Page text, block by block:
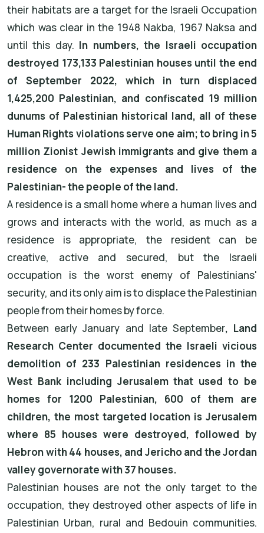
their habitats are a target for the Israeli Occupation
which was clear in the 1948 Nakba, 1967 Naksa and
until this day. In numbers, the Israeli occupation
destroyed 173,133 Palestinian houses until the end
of September 2022, which in turn displaced
1,425,200 Palestinian, and confiscated 19 million
dunums of Palestinian historical land, all of these
Human Rights violations serve one aim; to bring in 5
million Zionist Jewish immigrants and give them a
residence on the expenses and lives of the
Palestinian- the people of the land.
A residence is a small home where a human lives and
grows and interacts with the world, as much as a
residence is appropriate, the resident can be
creative, active and secured, but the Israeli
occupation is the worst enemy of Palestinians'
security, and its only aim is to displace the Palestinian
people from their homes by force.
Between early January and late September, Land
Research Center documented the Israeli vicious
demolition of 233 Palestinian residences in the
West Bank including Jerusalem that used to be
homes for 1200 Palestinian, 600 of them are
children, the most targeted location is Jerusalem
where 85 houses were destroyed, followed by
Hebron with 44 houses, and Jericho and the Jordan
valley governorate with 37 houses.
Palestinian houses are not the only target to the
occupation, they destroyed other aspects of life in
Palestinian Urban, rural and Bedouin communities.